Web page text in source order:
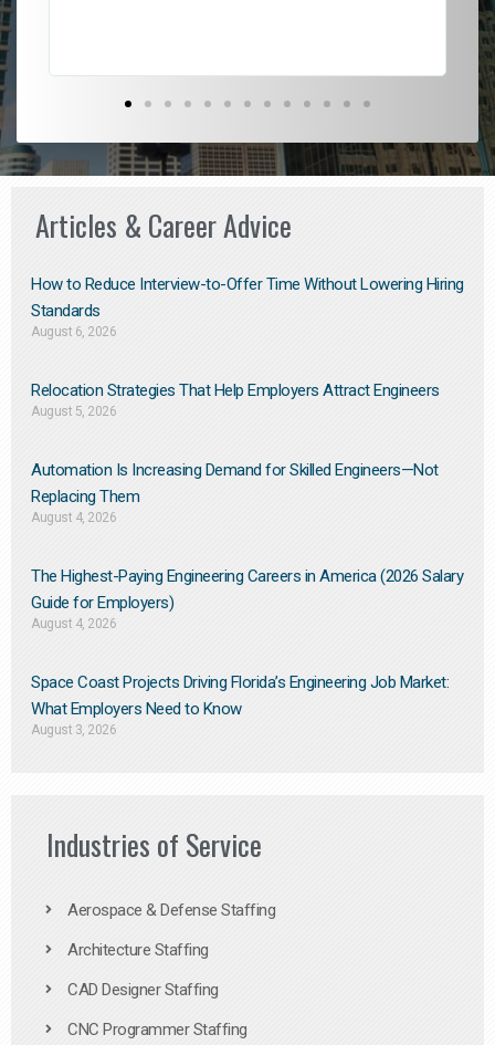
Articles & Career Advice
How to Reduce Interview-to-Offer Time Without Lowering Hiring
Standards
August 6, 2026
Relocation Strategies That Help Employers Attract Engineers
August 5, 2026
Automation Is Increasing Demand for Skilled Engineers—Not
Replacing Them​
August 4, 2026
The Highest-Paying Engineering Careers in America (2026 Salary
Guide for Employers)
August 4, 2026
Space Coast Projects Driving Florida’s Engineering Job Market:
What Employers Need to Know
August 3, 2026
Industries of Service
Aerospace & Defense Staffing
Architecture Staffing
CAD Designer Staffing
CNC Programmer Staffing